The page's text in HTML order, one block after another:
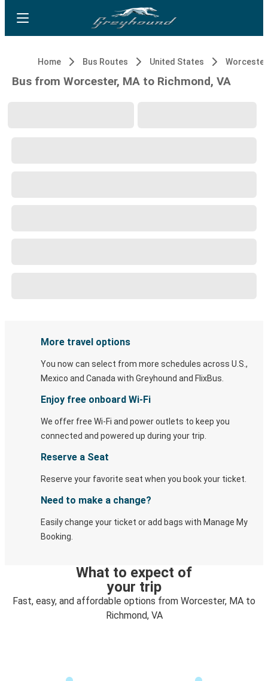
Home Bus Routes United States
Bus from Worcester, MA to Richmond, VA
More travel options
You now can select from more schedules across U.S.,
Mexico and Canada with Greyhound and FlixBus.
Enjoy free onboard Wi-Fi
We offer free Wi-Fi and power outlets to keep you
connected and powered up during your trip.
Reserve a Seat
Reserve your favorite seat when you book your ticket.
Need to make a change?
Easily change your ticket or add bags with Manage My
Booking.
What to expect of
your trip
Fast, easy, and affordable options from Worcester, MA to
Richmond, VA